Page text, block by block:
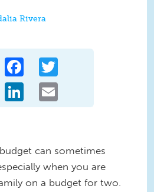
Rivera
Facebook
LinkedIn
can sometimes
when you are
on a budget for two.